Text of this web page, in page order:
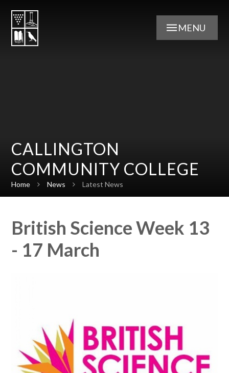
MENU
CALLINGTON
COMMUNITY COLLEGE
Home News Latest News
British Science Week 13
- 17 March